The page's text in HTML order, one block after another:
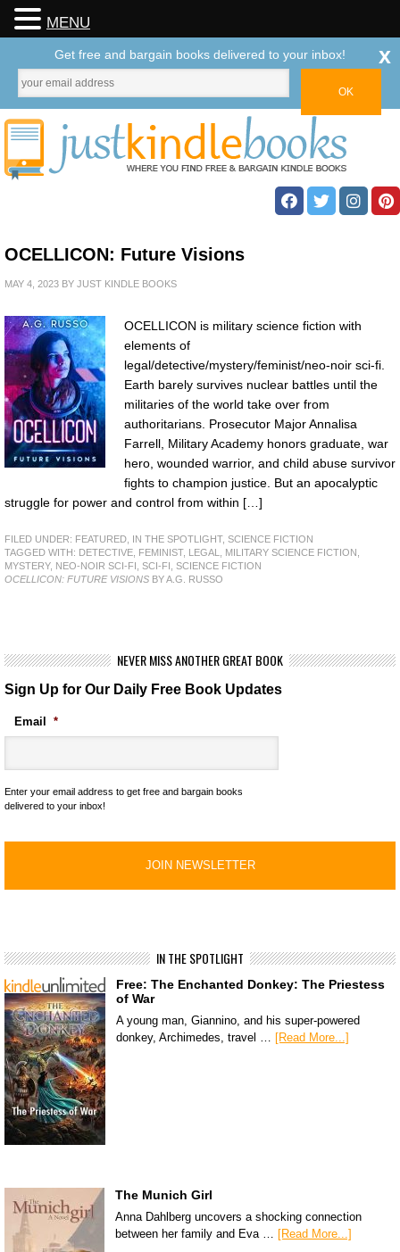
OCELLICON: Future Visions
MAY 4, 2023 BY JUST KINDLE BOOKS
OCELLICON is military science fiction with
elements of
legal/detective/mystery/feminist/neo-noir sci-fi.
Earth barely survives nuclear battles until the
militaries of the world take over from
authoritarians. Prosecutor Major Annalisa
Farrell, Military Academy honors graduate, war
hero, wounded warrior, and child abuse survivor
fights to champion justice. But an apocalyptic
struggle for power and control from within […]
FILED UNDER: FEATURED IN THE SPOTLIGHT, SCIENCE FICTION
TAGGED WITH: DETECTIVE FEMINIST, LEGAL MILITARY SCIENCE FICTION
MYSTERY, NEO-NOIR SCI-FI SCI-FI SCIENCE FICTION
OCELLICON: FUTURE VISIONS BY A.G. RUSSO
NEVER MISS ANOTHER GREAT BOOK
Sign Up for Our Daily Free Book Updates
Email *
Enter your email address to get free and bargain books
delivered to your inbox!
IN THE SPOTLIGHT
Free: The Enchanted Donkey: The Priestess
of War
A young man, Giannino, and his super-powered
donkey, Archimedes, travel …
[Read More...]
The Munich Girl
Anna Dahlberg uncovers a shocking connection
between her family and Eva … [Read More...]
MENU
Get free and bargain books delivered to your inbox! x